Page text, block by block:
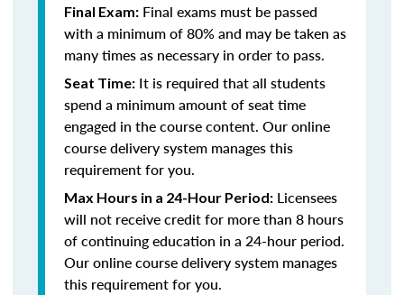
Final Exam: Final exams must be passed
with a minimum of 80% and may be taken as
many times as necessary in order to pass.
Seat Time: It is required that all students
spend a minimum amount of seat time
engaged in the course content. Our online
course delivery system manages this
requirement for you.
Max Hours in a 24-Hour Period: Licensees
will not receive credit for more than 8 hours
of continuing education in a 24-hour period.
Our online course delivery system manages
this requirement for you.